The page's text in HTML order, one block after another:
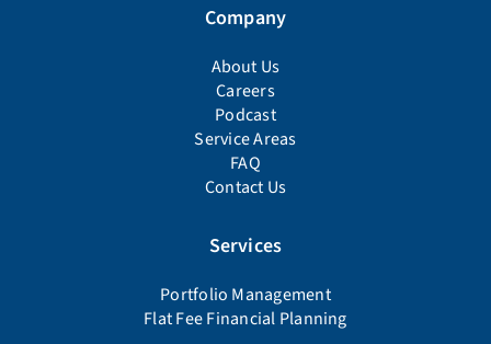
Company
About Us
Careers
Podcast
Service Areas
FAQ
Contact Us
Services
Portfolio Management
Flat Fee Financial Planning